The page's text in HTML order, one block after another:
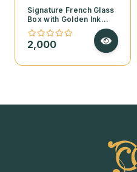
Signature French Glass
Box with Golden Ink
Calligraphy – Golden
Feather Edition
2,000